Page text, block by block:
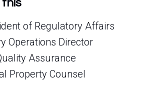
of Regulatory Affairs
Operations Director
Assurance
Property Counsel